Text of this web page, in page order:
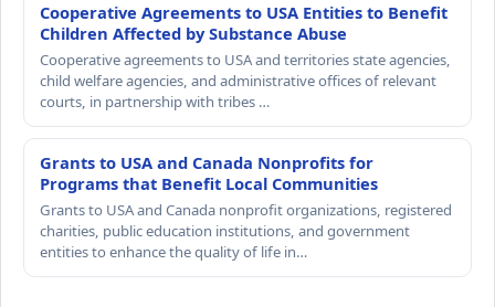
Cooperative Agreements to USA Entities to Benefit
Children Affected by Substance Abuse
Cooperative agreements to USA and territories state agencies,
child welfare agencies, and administrative offices of relevant
courts, in partnership with tribes …
Grants to USA and Canada Nonprofits for
Programs that Benefit Local Communities
Grants to USA and Canada nonprofit organizations, registered
charities, public education institutions, and government
entities to enhance the quality of life in…